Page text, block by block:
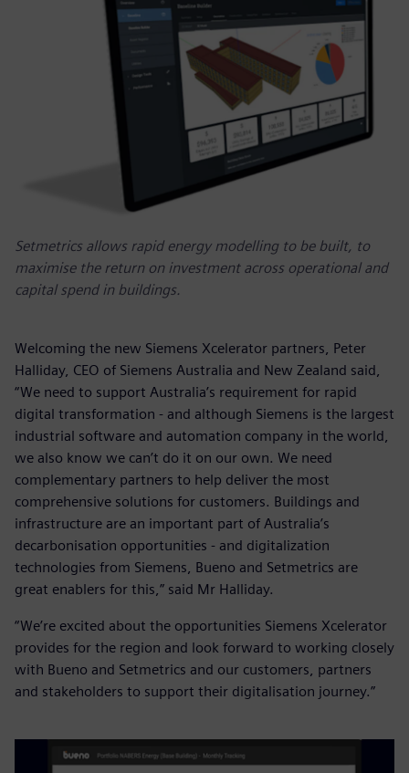
Setmetrics allows rapid energy modelling to be built, to
maximise the return on investment across operational and
capital spend in buildings.
Welcoming the new Siemens Xcelerator partners, Peter
Halliday, CEO of Siemens Australia and New Zealand said,
“We need to support Australia’s requirement for rapid
digital transformation - and although Siemens is the largest
industrial software and automation company in the world,
we also know we can’t do it on our own. We need
complementary partners to help deliver the most
comprehensive solutions for customers. Buildings and
infrastructure are an important part of Australia’s
decarbonisation opportunities - and digitalization
technologies from Siemens, Bueno and Setmetrics are
great enablers for this,” said Mr Halliday.
“We’re excited about the opportunities Siemens Xcelerator
provides for the region and look forward to working closely
with Bueno and Setmetrics and our customers, partners
and stakeholders to support their digitalisation journey.”